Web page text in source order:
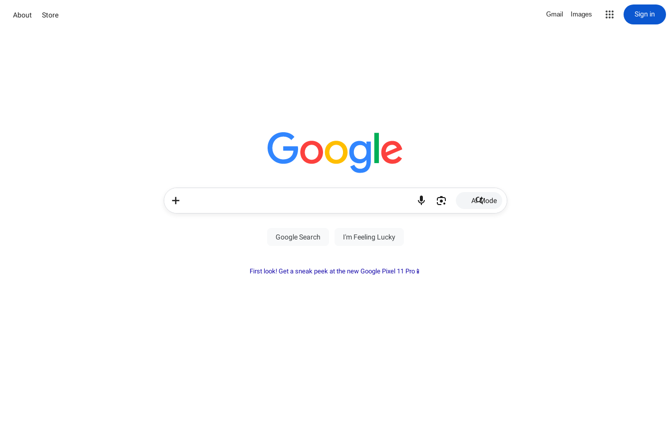
About Store Gmail Images Sign in
AI Mode
First look! Get a sneak peek at the new Google Pixel 11 Pro📱